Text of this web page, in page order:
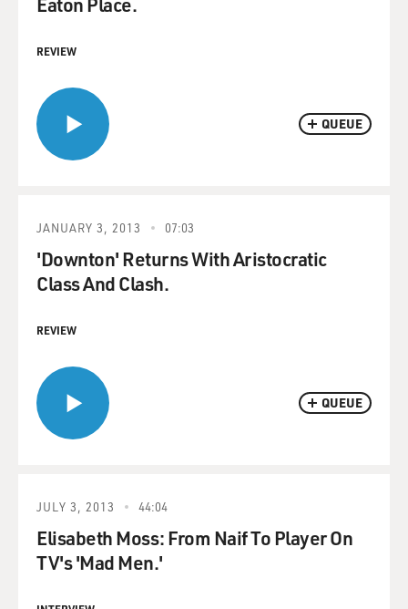
QUEUE
REVIEW
QUEUE
JANUARY 3, 2013 07:03
'Downton' Returns With Aristocratic
Class And Clash.
REVIEW
JULY 3, 2013 44:04
Elisabeth Moss: From Naif To Player On
TV's 'Mad Men.'